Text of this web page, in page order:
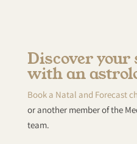
Discover your
with an
Book a Natal and Forecast
or another member of the
team.